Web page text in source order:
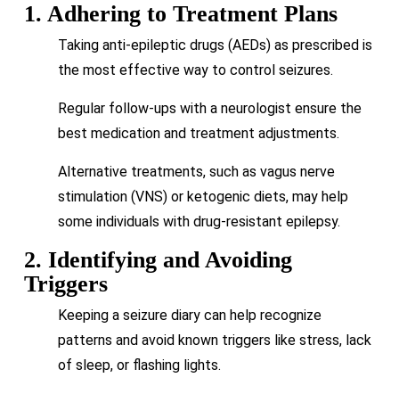
1. Adhering to Treatment Plans
Taking anti-epileptic drugs (AEDs) as prescribed is
the most effective way to control seizures.
Regular follow-ups with a neurologist ensure the
best medication and treatment adjustments.
Alternative treatments, such as vagus nerve
stimulation (VNS) or ketogenic diets, may help
some individuals with drug-resistant epilepsy.
2. Identifying and Avoiding
Triggers
Keeping a seizure diary can help recognize
patterns and avoid known triggers like stress, lack
of sleep, or flashing lights.